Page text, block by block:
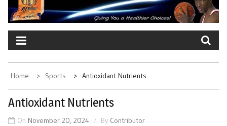
Home Sports Antioxidant Nutrients
Antioxidant Nutrients
On November 20, 2024 By Contributor